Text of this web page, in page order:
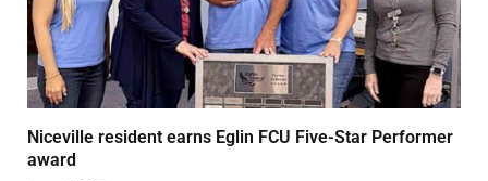
Niceville resident earns Eglin FCU Five-Star Performer
award